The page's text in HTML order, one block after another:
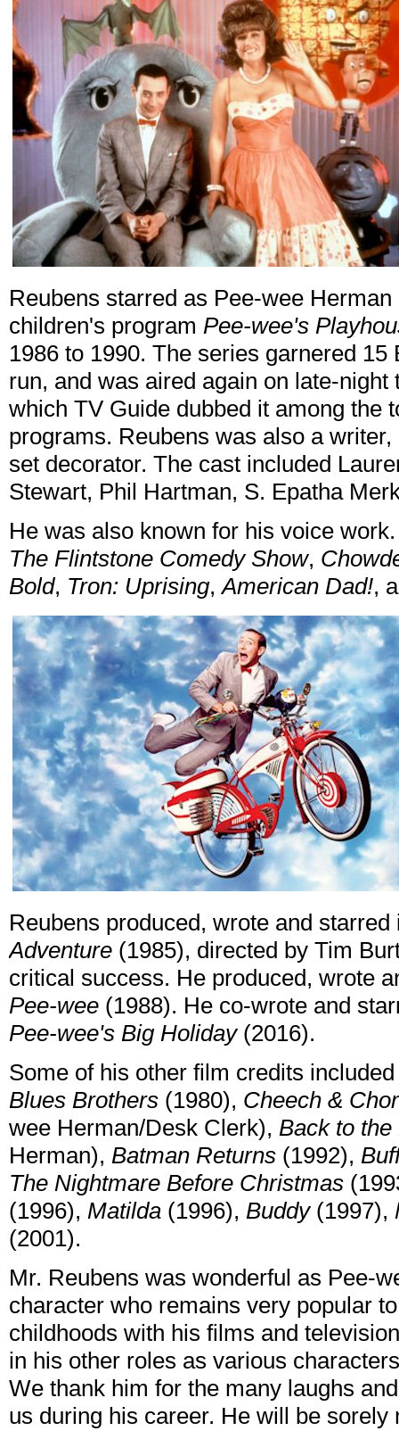
Reubens starred as Pee-wee
children's program Pee-wee's
1986 to 1990. The series garnered
run, and was aired again on late-
which TV Guide dubbed it among the
programs. Reubens was also a
set decorator. The cast included
Stewart, Phil Hartman, S. Epatha
He was also known for his voice
The Flintstone Comedy Show,
Bold, Tron: Uprising,American Dad!,
Reubens produced, wrote and
Adventure (1985), directed by Tim
critical success. He produced, wrote
Pee-wee (1988). He co-wrote and
Pee-wee's Big Holiday(2016).
Some of his other film credits
Blues Brothers (1980), Cheech &
wee Herman/Desk Clerk), Back to the
Herman), Batman Returns (1992),
The Nightmare Before Christmas
(1996), Matilda (1996), Buddy(1997),
(2001).
Mr. Reubens was wonderful as Pee-
character who remains very popular
childhoods with his films and
in his other roles as various
We thank him for the many laughs
us during his career. He will be sorely